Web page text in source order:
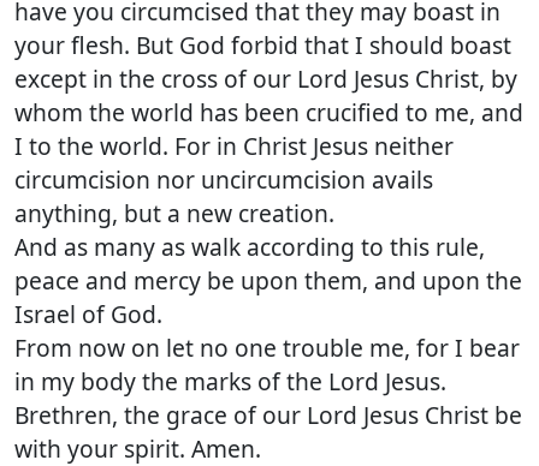
have you circumcised that they may boast in
your flesh. But God forbid that I should boast
except in the cross of our Lord Jesus Christ, by
whom the world has been crucified to me, and
I to the world. For in Christ Jesus neither
circumcision nor uncircumcision avails
anything, but a new creation.
And as many as walk according to this rule,
peace and mercy be upon them, and upon the
Israel of God.
From now on let no one trouble me, for I bear
in my body the marks of the Lord Jesus.
Brethren, the grace of our Lord Jesus Christ be
with your spirit. Amen.